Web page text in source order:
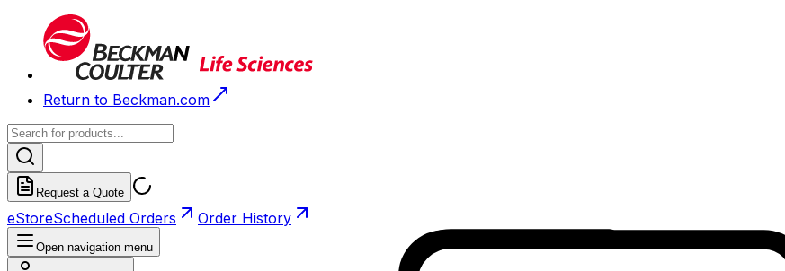
Return to Beckman.com
Request a Quote
eStoreScheduled Orders Order History
Open navigation menu